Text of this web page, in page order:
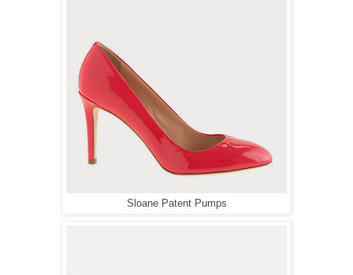
Sloane Patent Pumps